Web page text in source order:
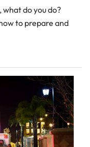
do you do?
to prepare and